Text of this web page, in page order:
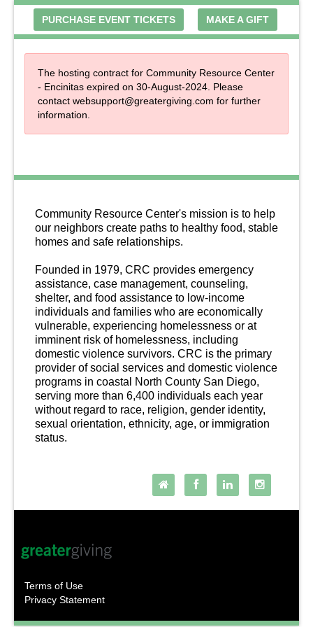
PURCHASE EVENT TICKETS MAKE A GIFT
The hosting contract for Community Resource Center
- Encinitas expired on 30-August-2024. Please
contact websupport@greatergiving.com for further
information.
Community Resource Center's mission is to help
our neighbors create paths to healthy food, stable
homes and safe relationships.
Founded in 1979, CRC provides emergency
assistance, case management, counseling,
shelter, and food assistance to low-income
individuals and families who are economically
vulnerable, experiencing homelessness or at
imminent risk of homelessness, including
domestic violence survivors. CRC is the primary
provider of social services and domestic violence
programs in coastal North County San Diego,
serving more than 6,400 individuals each year
without regard to race, religion, gender identity,
sexual orientation, ethnicity, age, or immigration
status.
Terms of Use
Privacy Statement